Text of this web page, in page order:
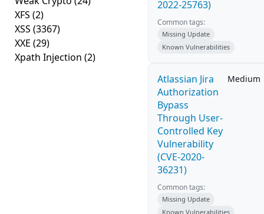
XFS (2)
XSS (3367)
XXE (29)
Xpath Injection (2)
2022-25763)
Common tags:
Missing Update
Known Vulnerabilities
Atlassian Jira
Authorization
Bypass
Through User-
Controlled Key
Vulnerability
(CVE-2020-
36231)
Medium
Common tags:
Missing Update
Known Vulnerabilities